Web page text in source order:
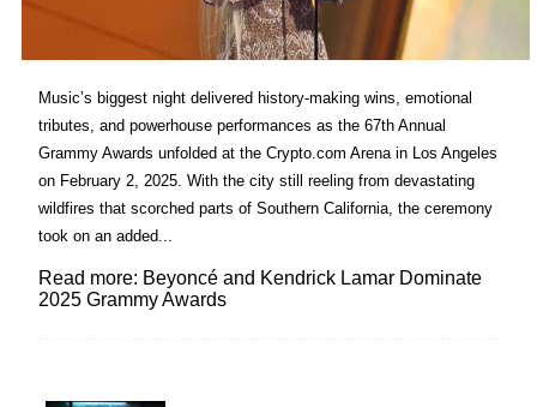
Music’s biggest night delivered history-making wins, emotional
tributes, and powerhouse performances as the 67th Annual
Grammy Awards unfolded at the Crypto.com Arena in Los Angeles
on February 2, 2025. With the city still reeling from devastating
wildfires that scorched parts of Southern California, the ceremony
took on an added...
Read more: Beyoncé and Kendrick Lamar Dominate
2025 Grammy Awards